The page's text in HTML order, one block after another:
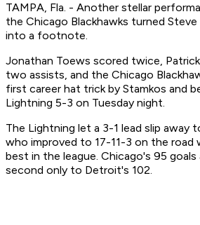
TAMPA, Fla. - Another stellar
the Chicago Blackhawks turned
into a footnote.
Jonathan Toews scored twice, Patrick
two assists, and the Chicago
first career hat trick by Stamkos and
Lightning 5-3 on Tuesday night.
The Lightning let a 3-1 lead slip away
who improved to 17-11-3 on the
best in the league. Chicago's 95
second only to Detroit's 102.